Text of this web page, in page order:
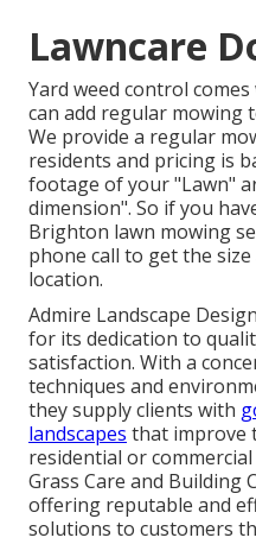
Lawncare
Yard weed control
can add regular mowing
We provide a regular
residents and pricing is
footage of your "Lawn"
dimension". So if you
Brighton lawn mowing
phone call to get the
location.
Admire Landscape
for its dedication to
satisfaction. With a
techniques and
they supply clients with
landscapes that improve
residential or
Grass Care and Building
offering reputable and
solutions to customers